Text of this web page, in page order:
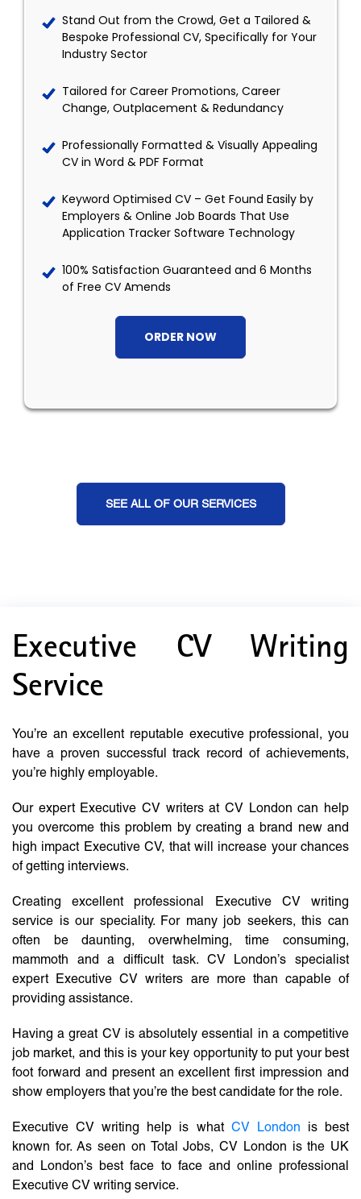
Stand Out from the Crowd, Get a Tailored &
Bespoke Professional CV, Specifically for Your
Industry Sector
Tailored for Career Promotions, Career
Change, Outplacement & Redundancy
Professionally Formatted & Visually Appealing
CV in Word & PDF Format
Keyword Optimised CV – Get Found Easily by
Employers & Online Job Boards That Use
Application Tracker Software Technology
100% Satisfaction Guaranteed and 6 Months
of Free CV Amends
ORDER NOW
SEE ALL OF OUR SERVICES
Executive CV Writing
Service
You’re an excellent reputable executive professional, you
have a proven successful track record of achievements,
you’re highly employable.
Our expert Executive CV writers at CV London can help
you overcome this problem by creating a brand new and
high impact Executive CV, that will increase your chances
of getting interviews.
Creating excellent professional Executive CV writing
service is our speciality. For many job seekers, this can
often be daunting, overwhelming, time consuming,
mammoth and a difficult task. CV London’s specialist
expert Executive CV writers are more than capable of
providing assistance.
Having a great CV is absolutely essential in a competitive
job market, and this is your key opportunity to put your best
foot forward and present an excellent first impression and
show employers that you’re the best candidate for the role.
Executive CV writing help is what CV London is best
known for. As seen on Total Jobs, CV London is the UK
and London’s best face to face and online professional
Executive CV writing service.